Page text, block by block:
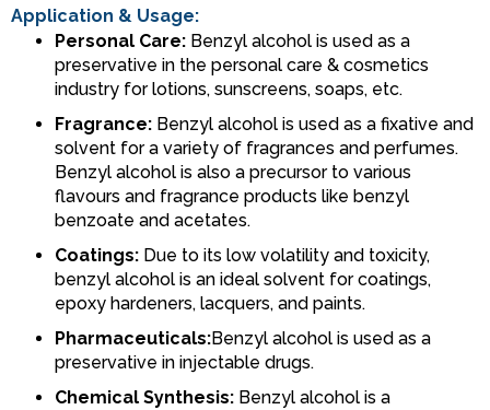
Application & Usage:
Personal Care: Benzyl alcohol is used as a
preservative in the personal care & cosmetics
industry for lotions, sunscreens, soaps, etc.
Fragrance: Benzyl alcohol is used as a fixative and
solvent for a variety of fragrances and perfumes.
Benzyl alcohol is also a precursor to various
flavours and fragrance products like benzyl
benzoate and acetates.
Coatings: Due to its low volatility and toxicity,
benzyl alcohol is an ideal solvent for coatings,
epoxy hardeners, lacquers, and paints.
Pharmaceuticals:Benzyl alcohol is used as a
preservative in injectable drugs.
Chemical Synthesis: Benzyl alcohol is a